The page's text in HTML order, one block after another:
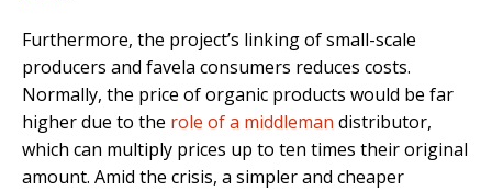
Furthermore, the project’s linking of small-scale
producers and favela consumers reduces costs.
Normally, the price of organic products would be far
higher due to the role of a middleman distributor,
which can multiply prices up to ten times their original
amount. Amid the crisis, a simpler and cheaper